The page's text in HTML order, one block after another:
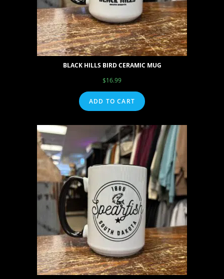
BLACK HILLS BIRD CERAMIC MUG
$16.99
ADD TO CART